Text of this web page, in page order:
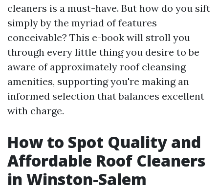
cleaners is a must-have. But how do you sift
simply by the myriad of features
conceivable? This e-book will stroll you
through every little thing you desire to be
aware of approximately roof cleansing
amenities, supporting you're making an
informed selection that balances excellent
with charge.
How to Spot Quality and
Affordable Roof Cleaners
in Winston-Salem